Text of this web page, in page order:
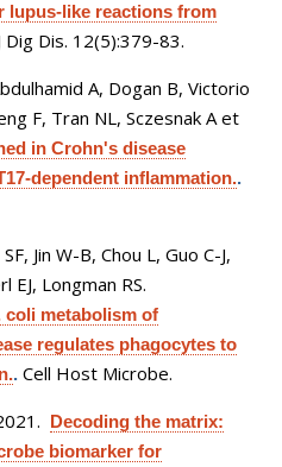
lupus-like reactions from
Dig Dis. 12(5):379-83.
A, Dogan B, Victorio
F, Tran NL, Sczesnak A et
in Crohn's disease
dependent inflammation..
Jin W-B, Chou L, Guo C-J,
EJ, Longman RS.
coli metabolism of
regulates phagocytes to
. Cell Host Microbe.
Decoding the matrix:
biomarker for